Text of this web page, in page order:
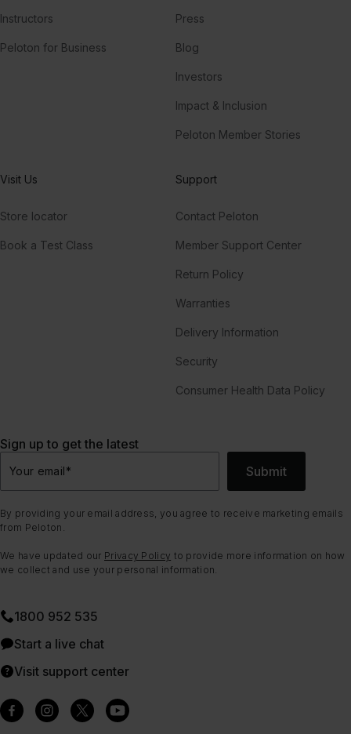
Instructors
Peloton for Business
Press
Blog
Investors
Impact & Inclusion
Peloton Member Stories
Visit Us
Store locator
Book a Test Class
Support
Contact Peloton
Member Support Center
Return Policy
Warranties
Delivery Information
Security
Consumer Health Data Policy
Sign up to get the latest
Your email* Submit
By providing your email address, you agree to receive marketing emails
from Peloton.
We have updated our Privacy Policy to provide more information on how
we collect and use your personal information.
1800 952 535
Start a live chat
Visit support center